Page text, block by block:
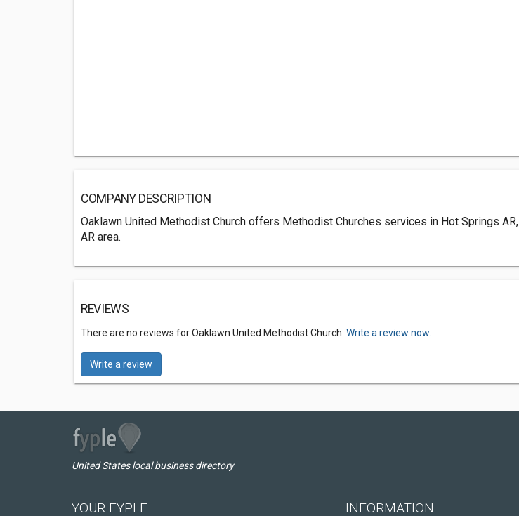
COMPANY DESCRIPTION
Oaklawn United Methodist Church offers Methodist Churches services in Hot Springs AR,
AR area.
REVIEWS
There are no reviews for Oaklawn United Methodist Church. Write a review now.
Write a review
United States local business directory
YOUR FYPLE INFORMATION